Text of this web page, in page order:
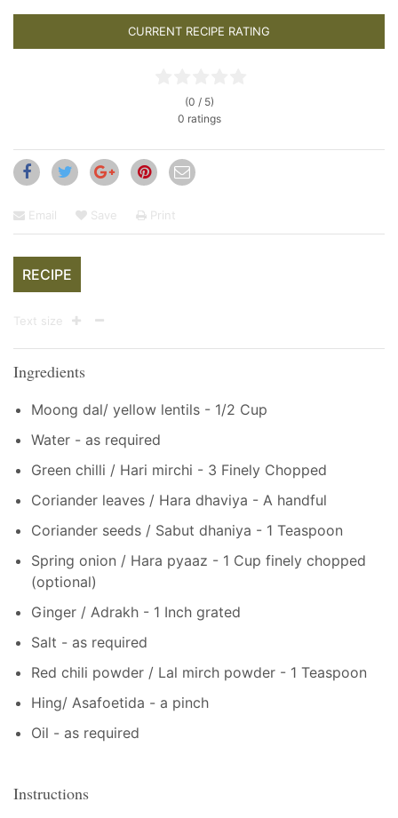
CURRENT RECIPE RATING
(0 / 5)
0 ratings
Email Save Print
RECIPE
Text size
Ingredients
Moong dal/ yellow lentils - 1/2 Cup
Water - as required
Green chilli / Hari mirchi - 3 Finely Chopped
Coriander leaves / Hara dhaviya - A handful
Coriander seeds / Sabut dhaniya - 1 Teaspoon
Spring onion / Hara pyaaz - 1 Cup finely chopped
(optional)
Ginger / Adrakh - 1 Inch grated
Salt - as required
Red chili powder / Lal mirch powder - 1 Teaspoon
Hing/ Asafoetida - a pinch
Oil - as required
Instructions